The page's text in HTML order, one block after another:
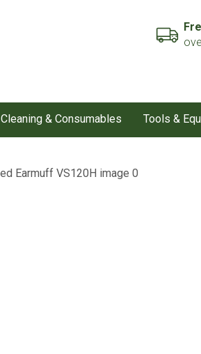
Cleaning & Consumables Tools &